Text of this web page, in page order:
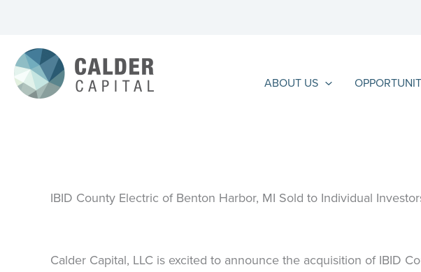
content
ABOUT US
IBID County Electric of Benton Harbor, MI Sold to Individual
Calder Capital, LLC is excited to announce the acquisition of IBID